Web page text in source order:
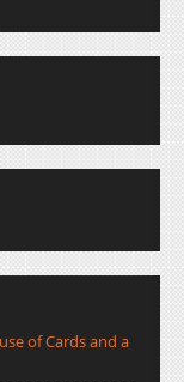
of Cards and a